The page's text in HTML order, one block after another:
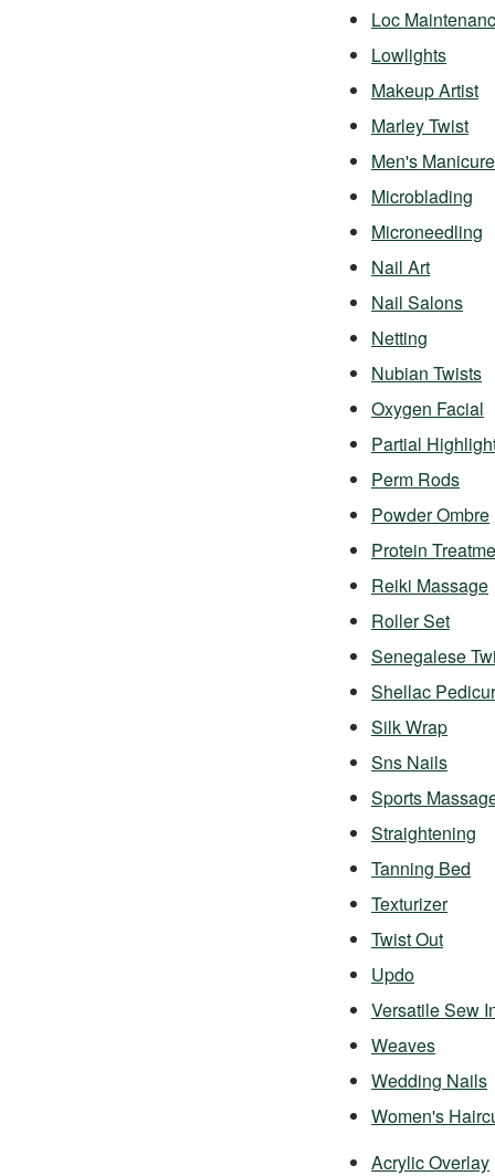
Loc
Lowlights
Makeup Artist
Marley Twist
Men's Manicure
Microblading
Microneedling
Nail Art
Nail Salons
Netting
Nubian Twists
Oxygen Facial
Partial
Perm Rods
Powder Ombre
Protein
Reiki Massage
Roller Set
Senegalese
Shellac
Silk Wrap
Sns Nails
Sports
Straightening
Tanning Bed
Texturizer
Twist Out
Updo
Versatile Sew
Weaves
Wedding Nails
Women's
Acrylic Overlay